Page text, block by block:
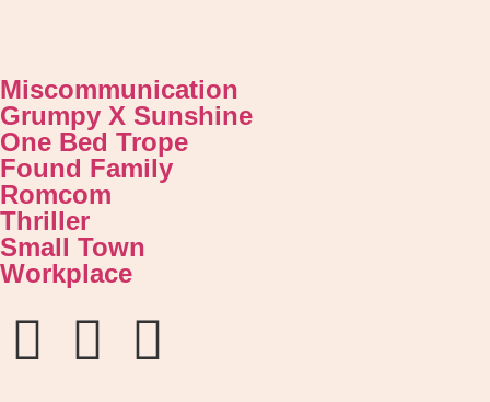
Miscommunication
Grumpy X Sunshine
One Bed Trope
Found Family
Romcom
Thriller
Small Town
Workplace